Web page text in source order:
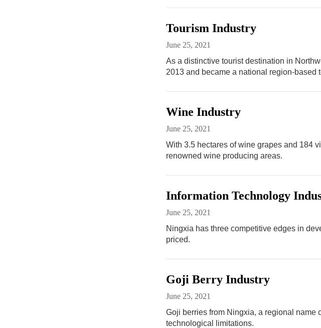
Tourism Industry
June 25, 2021
As a distinctive tourist destination in
2013 and became a national region-based
Wine Industry
June 25, 2021
With 3.5 hectares of wine grapes and 184
renowned wine producing areas.
Information Technology
June 25, 2021
Ningxia has three competitive edges in
priced.
Goji Berry Industry
June 25, 2021
Goji berries from Ningxia, a regional name
technological limitations.